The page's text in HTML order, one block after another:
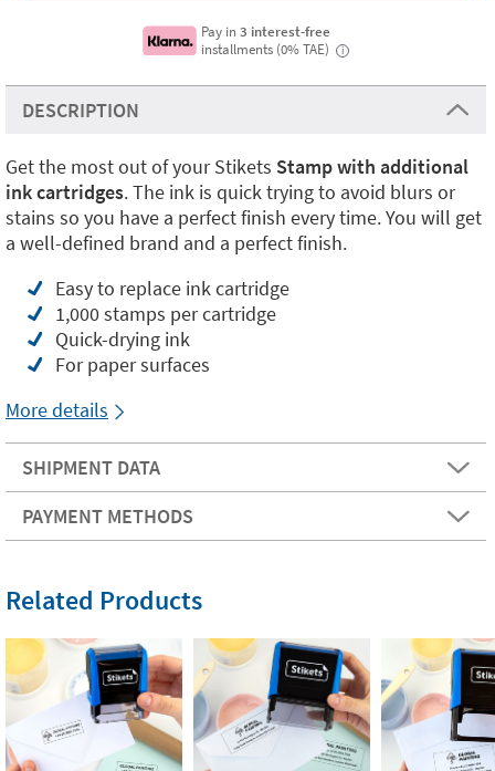
Pay in3 interest-free
installments (0% TAE)
i
DESCRIPTION
Get the most out of your Stikets Stamp with additional
ink cartridges. The ink is quick trying to avoid blurs or
stains so you have a perfect finish every time. You will get
a well-defined brand and a perfect finish.
Easy to replace ink cartridge
1,000 stamps per cartridge
Quick-drying ink
For paper surfaces
More details
SHIPMENT DATA
PAYMENT METHODS
Related Products